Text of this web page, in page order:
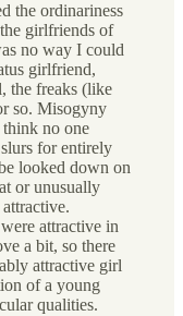
the ordinariness
girlfriends of
no way I could
girlfriend,
the freaks (like
so. Misogyny
no one
for entirely
looked down on
or unusually
attractive in
a bit, so there
attractive girl
of a young
qualities.